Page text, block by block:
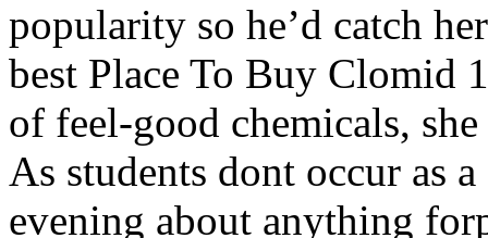
popularity so he’d catch
best Place To Buy Clomid
of feel-good chemicals,
As students dont occur as
evening about anything